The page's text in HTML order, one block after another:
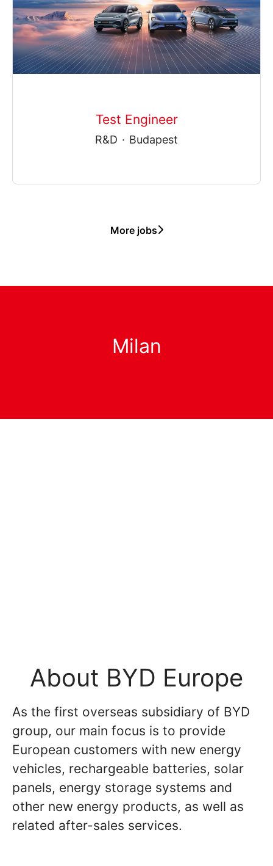
Test Engineer
R&D · Budapest
More jobs
Milan
About BYD Europe
As the first overseas subsidiary of BYD
group, our main focus is to provide
European customers with new energy
vehicles, rechargeable batteries, solar
panels, energy storage systems and
other new energy products, as well as
related after-sales services.